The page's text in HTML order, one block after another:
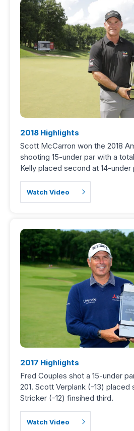
2018 Highlights
Scott McCarron won the 2018
shooting 15-under par with a
Kelly placed second at 14-under
Watch Video
2017 Highlights
Fred Couples shot a 15-under
201. Scott Verplank (-13) placed
Stricker (-12) finsihed third.
Watch Video